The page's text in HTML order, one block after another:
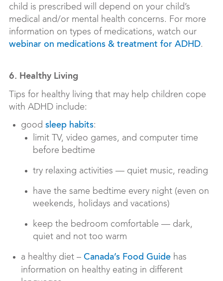
child is prescribed will depend on your child’s
medical and/or mental health concerns. For more
information on types of medications, watch our
webinar on medications & treatment for ADHD.
6. Healthy Living
Tips for healthy living that may help children cope
with ADHD include:
good sleep habits:
limit TV, video games, and computer time
before bedtime
try relaxing activities — quiet music, reading
have the same bedtime every night (even on
weekends, holidays and vacations)
keep the bedroom comfortable — dark,
quiet and not too warm
a healthy diet – Canada’s Food Guide has
information on healthy eating in different